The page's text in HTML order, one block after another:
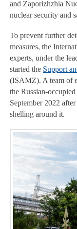
and Zaporizhzhia
nuclear security and
To prevent further
measures, the
experts, under the
started the Support
(ISAMZ). A team of
the Russian-
September 2022
shelling around it.